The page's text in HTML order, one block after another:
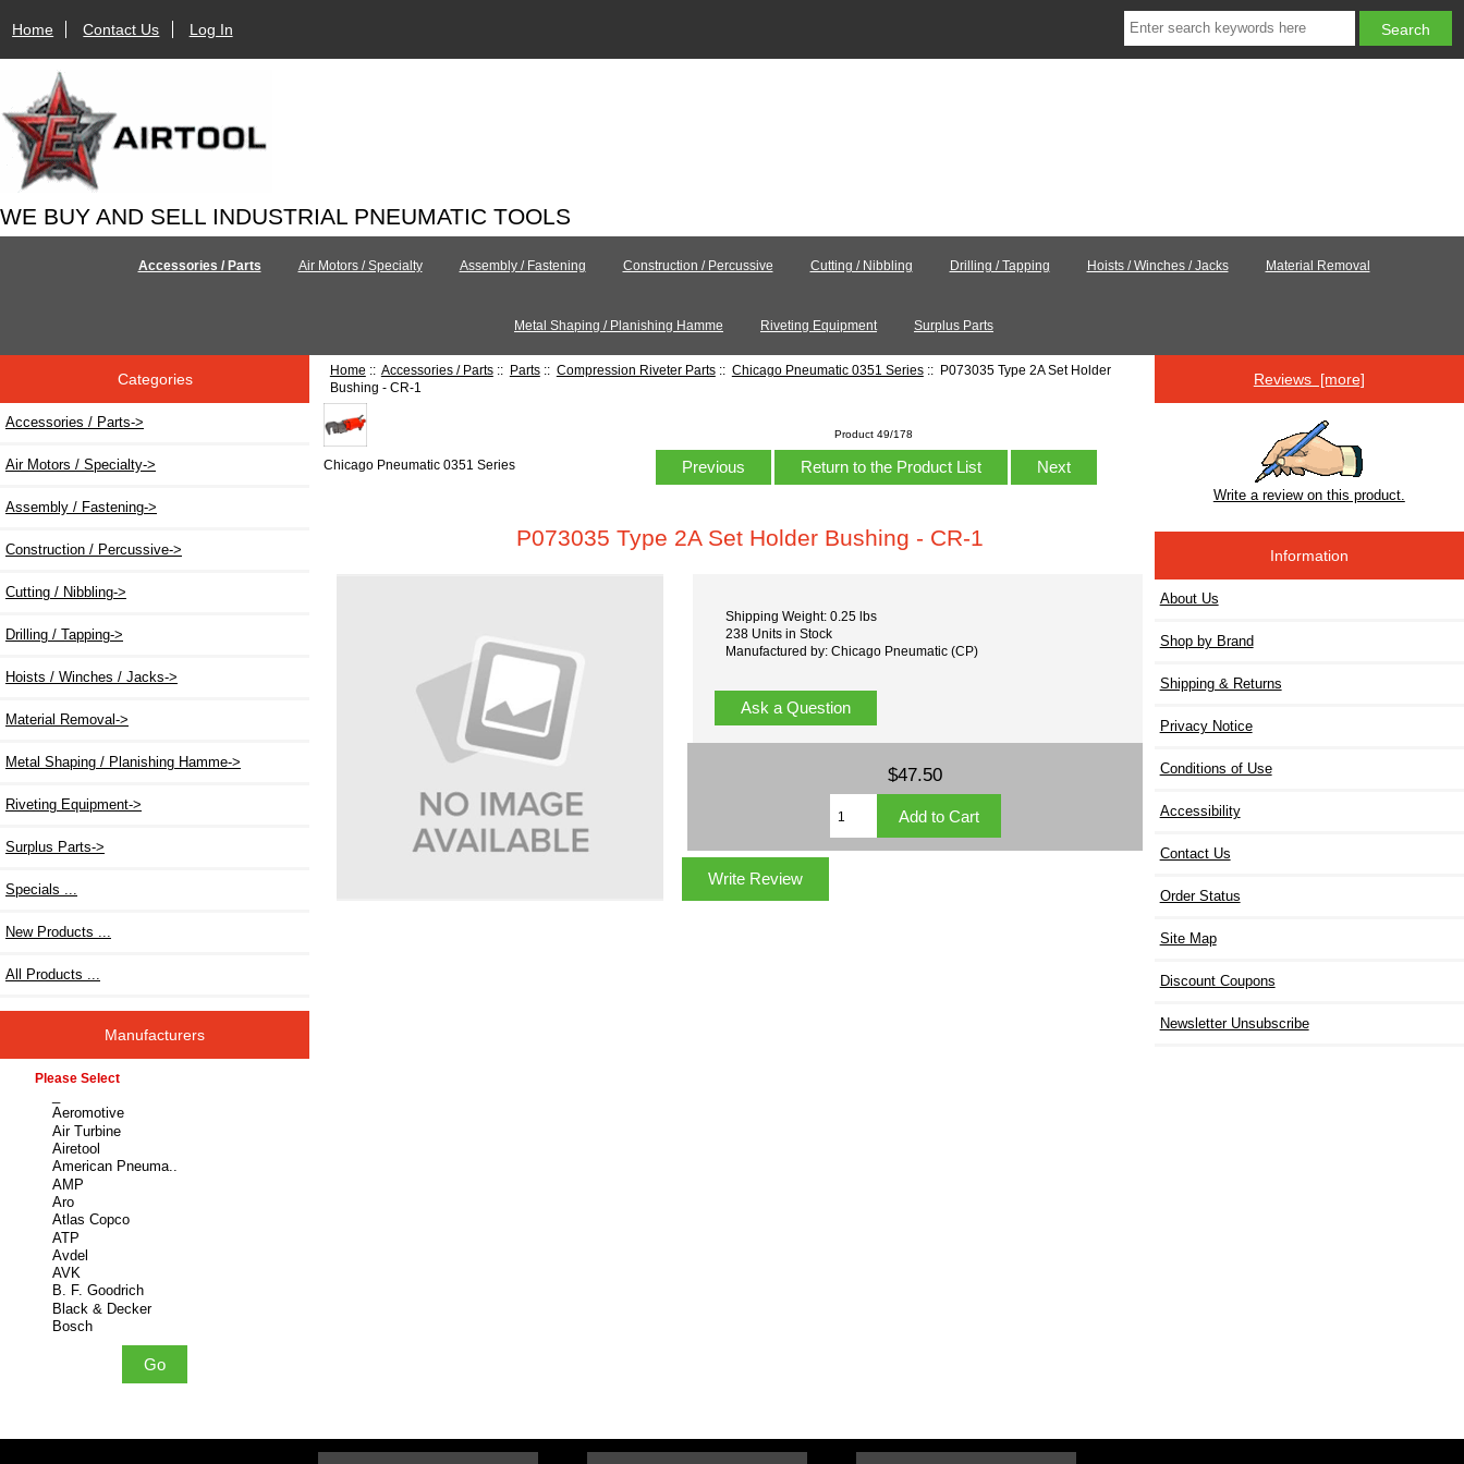
Home Contact Us Log In
WE BUY AND SELL INDUSTRIAL PNEUMATIC TOOLS
Accessories / Parts Air Motors / Specialty Assembly / Fastening Construction / Percussive Cutting / Nibbling Drilling / Tapping Hoists / Winches / Jacks Material Removal
Metal Shaping / Planishing Hamme Riveting Equipment Surplus Parts
Categories
Accessories / Parts->
Air Motors / Specialty->
Assembly / Fastening->
Construction / Percussive->
Cutting / Nibbling->
Drilling / Tapping->
Hoists / Winches / Jacks->
Material Removal->
Metal Shaping / Planishing Hamme->
Riveting Equipment->
Surplus Parts->
Specials ...
New Products ...
All Products ...
Manufacturers
Please select ...
Home :: Accessories / Parts:: Parts:: Compression Riveter Parts:: Chicago Pneumatic 0351 Series:: P073035 Type 2A Set Holder
Bushing - CR-1
Chicago Pneumatic 0351 Series
Product 49/178
Previous Return to the Product List Next
P073035 Type 2A Set Holder Bushing - CR-1
Shipping Weight: 0.25 lbs
238 Units in Stock
Manufactured by: Chicago Pneumatic (CP)
Ask a Question
$47.50
Write Review
Reviews [more]
Write a review on this product.
Information
About Us
Shop by Brand
Shipping & Returns
Privacy Notice
Conditions of Use
Accessibility
Contact Us
Order Status
Site Map
Discount Coupons
Newsletter Unsubscribe